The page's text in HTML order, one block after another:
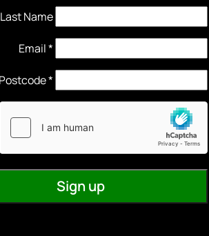
Last Name
Email*